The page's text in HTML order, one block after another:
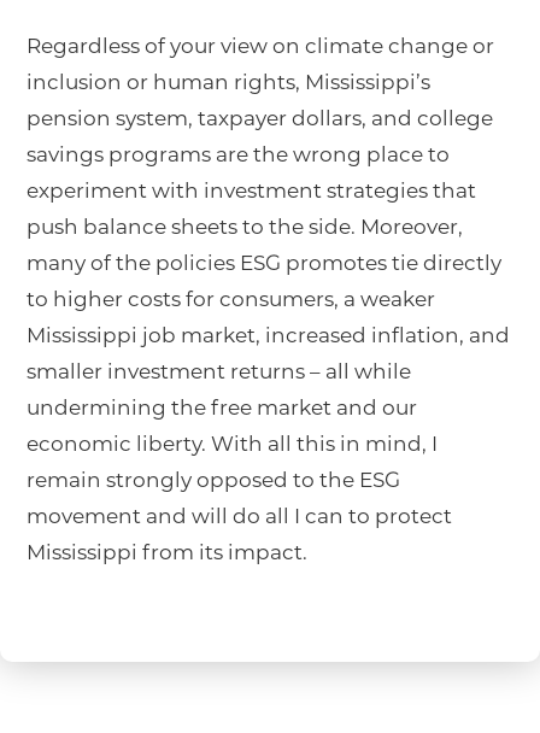
Regardless of your view on climate change or
inclusion or human rights, Mississippi’s
pension system, taxpayer dollars, and college
savings programs are the wrong place to
experiment with investment strategies that
push balance sheets to the side. Moreover,
many of the policies ESG promotes tie directly
to higher costs for consumers, a weaker
Mississippi job market, increased inflation, and
smaller investment returns – all while
undermining the free market and our
economic liberty. With all this in mind, I
remain strongly opposed to the ESG
movement and will do all I can to protect
Mississippi from its impact.